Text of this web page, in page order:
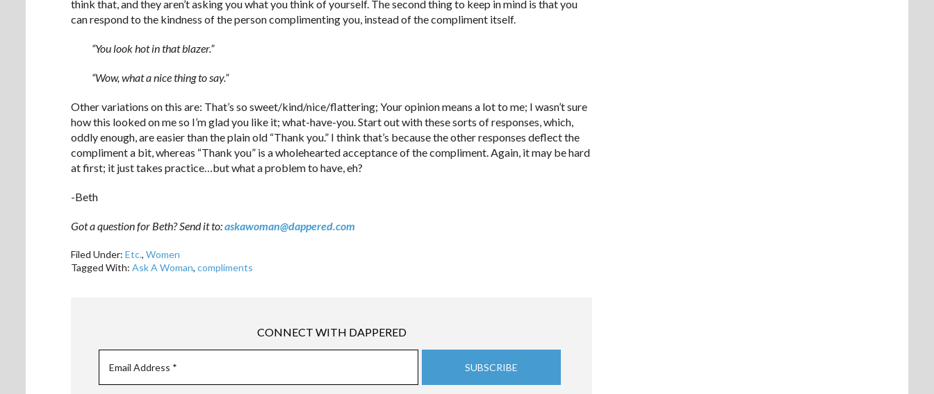
think that, and they aren’t asking you what you think of yourself. The second thing to keep in mind is that you
can respond to the kindness of the person complimenting you, instead of the compliment itself.
“You look hot in that blazer.”
“Wow, what a nice thing to say.”
Other variations on this are: That’s so sweet/kind/nice/flattering; Your opinion means a lot to me; I wasn’t sure
how this looked on me so I’m glad you like it; what-have-you. Start out with these sorts of responses, which,
oddly enough, are easier than the plain old “Thank you.” I think that’s because the other responses deflect the
compliment a bit, whereas “Thank you” is a wholehearted acceptance of the compliment. Again, it may be hard
at first; it just takes practice…but what a problem to have, eh?
-Beth
Got a question for Beth? Send it to:askawoman@dappered.com
Filed Under: Etc., Women
Tagged With: Ask A Woman, compliments
CONNECT WITH DAPPERED